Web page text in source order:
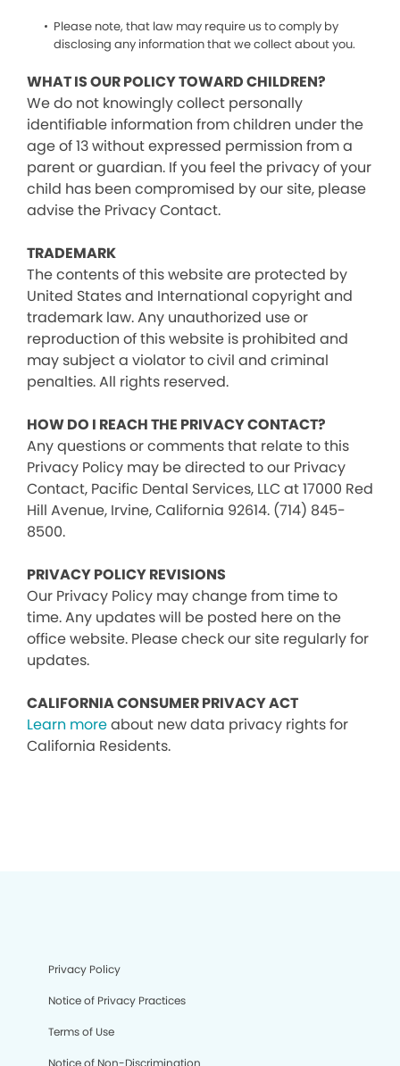
Please note, that law may require us to comply by
disclosing any information that we collect about you.
WHAT IS OUR POLICY TOWARD CHILDREN?
We do not knowingly collect personally
identifiable information from children under the
age of 13 without expressed permission from a
parent or guardian. If you feel the privacy of your
child has been compromised by our site, please
advise the Privacy Contact.
TRADEMARK
The contents of this website are protected by
United States and International copyright and
trademark law. Any unauthorized use or
reproduction of this website is prohibited and
may subject a violator to civil and criminal
penalties. All rights reserved.
HOW DO I REACH THE PRIVACY CONTACT?
Any questions or comments that relate to this
Privacy Policy may be directed to our Privacy
Contact, Pacific Dental Services, LLC at 17000 Red
Hill Avenue, Irvine, California 92614. (714) 845-
8500.
PRIVACY POLICY REVISIONS
Our Privacy Policy may change from time to
time. Any updates will be posted here on the
office website. Please check our site regularly for
updates.
CALIFORNIA CONSUMER PRIVACY ACT
Learn moreabout new data privacy rights for
California Residents.
Privacy Policy
Notice of Privacy Practices
Terms of Use
Notice of Non-Discrimination